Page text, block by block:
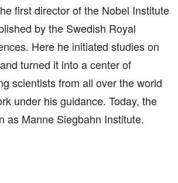
first director of the Nobel Institute
by the Swedish Royal
Here he initiated studies on
turned it into a center of
scientists from all over the world
under his guidance. Today, the
as Manne Siegbahn Institute.